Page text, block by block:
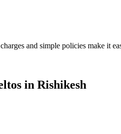
and simple policies make it
in Rishikesh